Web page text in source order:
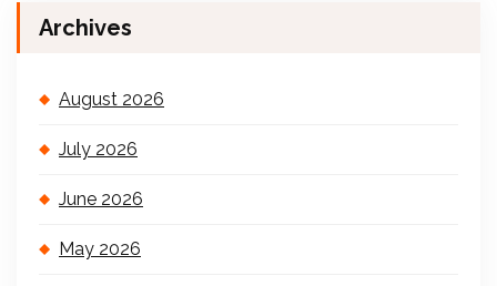
Archives
August 2026
July 2026
June 2026
May 2026